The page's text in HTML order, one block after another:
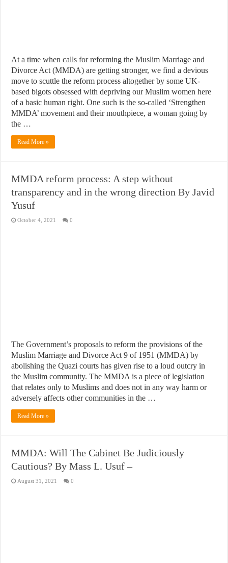
At a time when calls for reforming the Muslim Marriage and
Divorce Act (MMDA) are getting stronger, we find a devious
move to scuttle the reform process altogether by some UK-
based bigots obsessed with depriving our Muslim women here
of a basic human right. One such is the so-called ‘Strengthen
MMDA’ movement and their mouthpiece, a woman going by
the …
Read More »
MMDA reform process: A step without
transparency and in the wrong direction By Javid
Yusuf
October 4, 2021 0
The Government’s proposals to reform the provisions of the
Muslim Marriage and Divorce Act 9 of 1951 (MMDA) by
abolishing the Quazi courts has given rise to a loud outcry in
the Muslim community. The MMDA is a piece of legislation
that relates only to Muslims and does not in any way harm or
adversely affects other communities in the …
Read More »
MMDA: Will The Cabinet Be Judiciously
Cautious? By Mass L. Usuf –
August 31, 2021 0